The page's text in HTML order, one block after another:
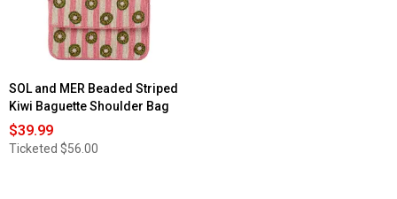
SOL and MER Beaded Striped
Kiwi Baguette Shoulder Bag
$39.99
Ticketed $56.00